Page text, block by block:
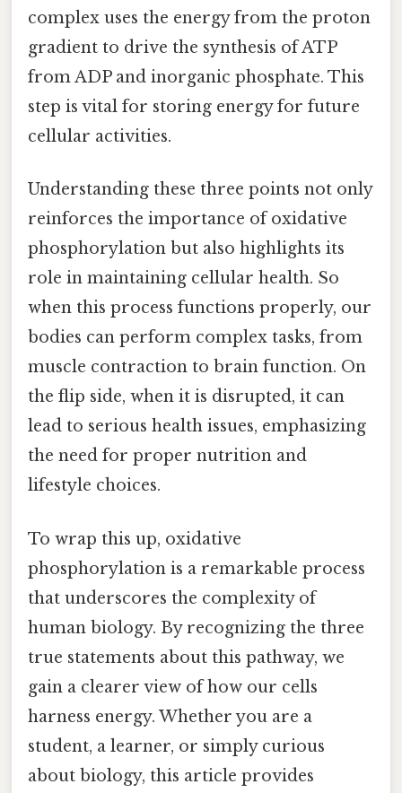
complex uses the energy from the proton
gradient to drive the synthesis of ATP
from ADP and inorganic phosphate. This
step is vital for storing energy for future
cellular activities.
Understanding these three points not only
reinforces the importance of oxidative
phosphorylation but also highlights its
role in maintaining cellular health. So
when this process functions properly, our
bodies can perform complex tasks, from
muscle contraction to brain function. On
the flip side, when it is disrupted, it can
lead to serious health issues, emphasizing
the need for proper nutrition and
lifestyle choices.
To wrap this up, oxidative
phosphorylation is a remarkable process
that underscores the complexity of
human biology. By recognizing the three
true statements about this pathway, we
gain a clearer view of how our cells
harness energy. Whether you are a
student, a learner, or simply curious
about biology, this article provides